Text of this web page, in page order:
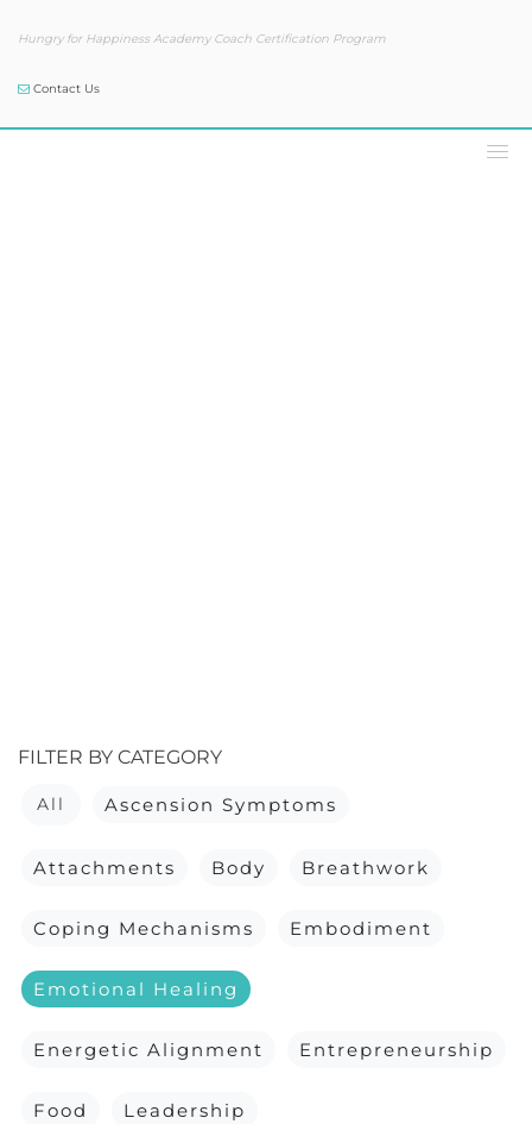
Hungry for Happiness Academy Coach Certification Program
Contact Us
FILTER BY CATEGORY
All Ascension Symptoms
Attachments Body Breathwork
Coping Mechanisms Embodiment
Emotional Healing
Energetic Alignment Entrepreneurship
Food Leadership